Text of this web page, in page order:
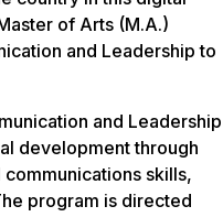
of Arts (M.A.)
and Leadership to
and Leadership
development through
skills,
program is directed